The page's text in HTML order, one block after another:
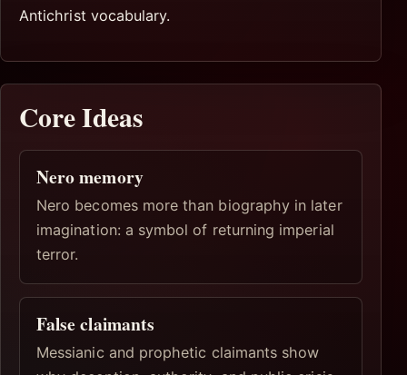
Antichrist vocabulary.
Core Ideas
Nero memory
Nero becomes more than biography in later
imagination: a symbol of returning imperial
terror.
False claimants
Messianic and prophetic claimants show